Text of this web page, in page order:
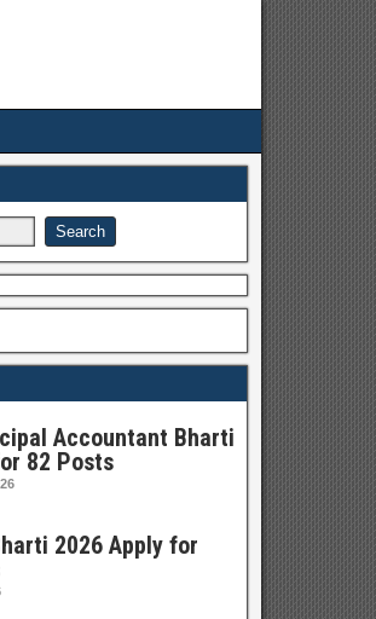
Accountant Bharti
82 Posts
2026 Apply for